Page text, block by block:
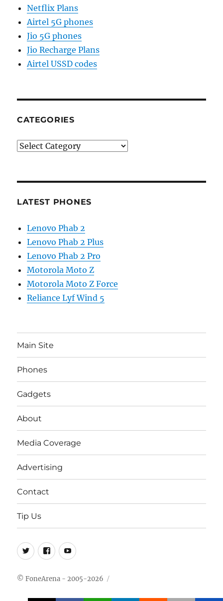
Netflix Plans
Airtel 5G phones
Jio 5G phones
Jio Recharge Plans
Airtel USSD codes
CATEGORIES
Categories
LATEST PHONES
Lenovo Phab 2
Lenovo Phab 2 Plus
Lenovo Phab 2 Pro
Motorola Moto Z
Motorola Moto Z Force
Reliance Lyf Wind 5
Main Site
Phones
Gadgets
About
Media Coverage
Advertising
Contact
Tip Us
Twitter
FB Youtube
© FoneArena - 2005-2026